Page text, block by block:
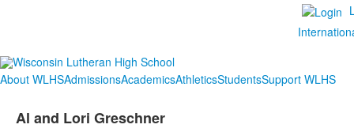
About WLHSAdmissionsAcademicsAthleticsStudentsSupport WLHS
Al and Lori Greschner